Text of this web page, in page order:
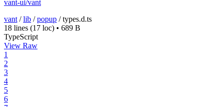
vant-ui/vant
vant /lib /popup /types.d.ts
18 lines (17 loc) • 689 B
TypeScript
View Raw
1
2
3
4
5
6